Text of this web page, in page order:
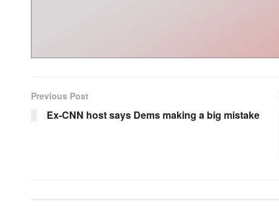
Previous Post
Ex-CNN host says Dems making a big mistake